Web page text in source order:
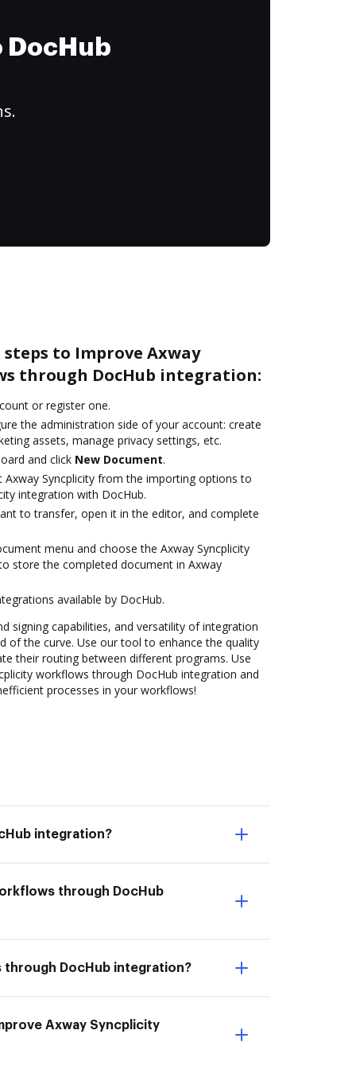
to Improve Axway
through DocHub integration:
or register one.
the administration side of your account: create
assets, manage privacy settings, etc.
and click New Document.
Axway Syncplicity from the importing options to
integration with DocHub.
to transfer, open it in the editor, and complete
menu and choose the Axway Syncplicity
store the completed document in Axway
available by DocHub.
signing capabilities, and versatility of integration
of the curve. Use our tool to enhance the quality
their routing between different programs. Use
workflows through DocHub integration and
processes in your workflows!
integration?
through DocHub
through DocHub integration?
Axway Syncplicity